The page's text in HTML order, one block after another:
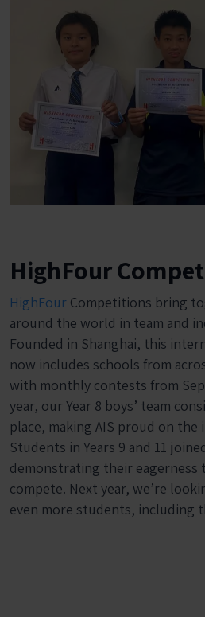
HighFour
HighFour Competitions bring
around the world in team and
Founded in Shanghai, this
now includes schools from
with monthly contests from
year, our Year 8 boys’ team
place, making AIS proud on
Students in Years 9 and 11
demonstrating their eagerness
compete. Next year, we’re
even more students, including